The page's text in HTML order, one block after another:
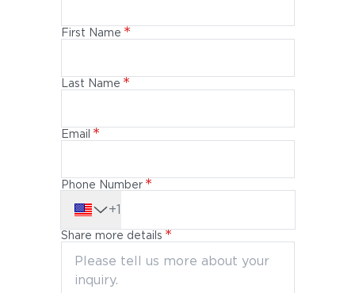
First Name
Last Name
Email
Phone Number
+1
Share more details